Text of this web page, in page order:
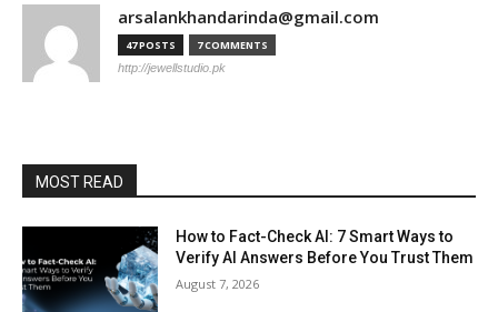
arsalankhandarinda@gmail.com
47 POSTS 7 COMMENTS
http://jewellstudio.pk
MOST READ
How to Fact-Check AI: 7 Smart Ways to
Verify AI Answers Before You Trust Them
August 7, 2026